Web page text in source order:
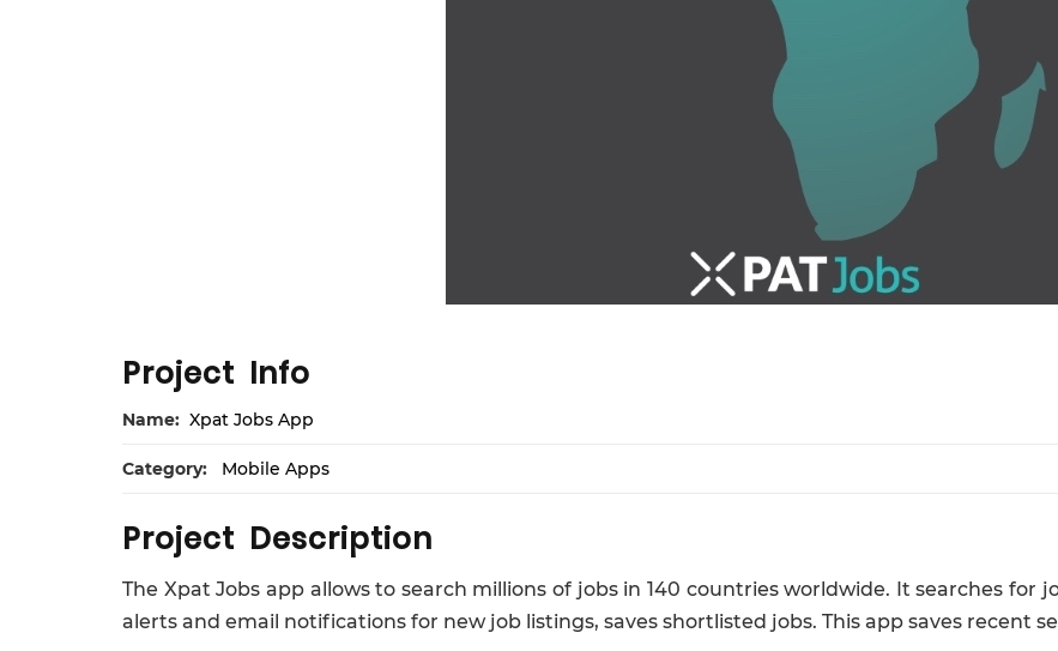
Project Info
Name: Xpat Jobs App
Category: Mobile Apps
Project Description
The Xpat Jobs app allows to search millions of jobs in 140 countries worldwide. It searches for
alerts and email notifications for new job listings, saves shortlisted jobs. This app saves recent